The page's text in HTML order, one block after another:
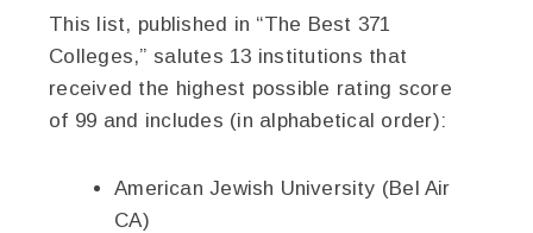
This list, published in “The Best 371
Colleges,” salutes 13 institutions that
received the highest possible rating score
of 99 and includes (in alphabetical order):
American Jewish University (Bel Air
CA)